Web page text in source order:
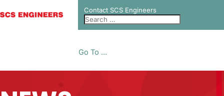
Contact SCS Engineers
Go To ...